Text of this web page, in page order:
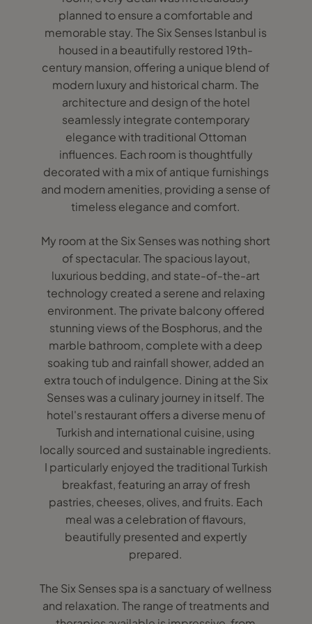
planned to ensure a comfortable and
memorable stay. The Six Senses Istanbul is
housed in a beautifully restored 19th-
century mansion, offering a unique blend of
modern luxury and historical charm. The
architecture and design of the hotel
seamlessly integrate contemporary
elegance with traditional Ottoman
influences. Each room is thoughtfully
decorated with a mix of antique furnishings
and modern amenities, providing a sense of
timeless elegance and comfort.
My room at the Six Senses was nothing short
of spectacular. The spacious layout,
luxurious bedding, and state-of-the-art
technology created a serene and relaxing
environment. The private balcony offered
stunning views of the Bosphorus, and the
marble bathroom, complete with a deep
soaking tub and rainfall shower, added an
extra touch of indulgence. Dining at the Six
Senses was a culinary journey in itself. The
hotel's restaurant offers a diverse menu of
Turkish and international cuisine, using
locally sourced and sustainable ingredients.
I particularly enjoyed the traditional Turkish
breakfast, featuring an array of fresh
pastries, cheeses, olives, and fruits. Each
meal was a celebration of flavours,
beautifully presented and expertly
prepared.
The Six Senses spa is a sanctuary of wellness
and relaxation. The range of treatments and